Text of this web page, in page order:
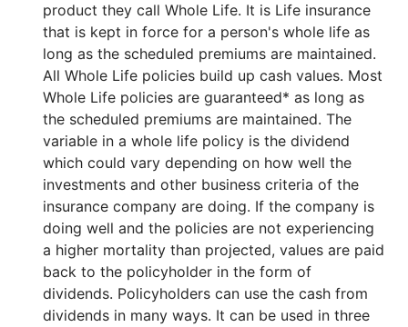
product they call Whole Life. It is Life insurance
that is kept in force for a person's whole life as
long as the scheduled premiums are maintained.
All Whole Life policies build up cash values. Most
Whole Life policies are guaranteed* as long as
the scheduled premiums are maintained. The
variable in a whole life policy is the dividend
which could vary depending on how well the
investments and other business criteria of the
insurance company are doing. If the company is
doing well and the policies are not experiencing
a higher mortality than projected, values are paid
back to the policyholder in the form of
dividends. Policyholders can use the cash from
dividends in many ways. It can be used in three